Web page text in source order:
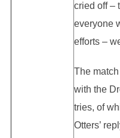
cried off –
everyone
efforts –
The
with the
tries, of
Otters’